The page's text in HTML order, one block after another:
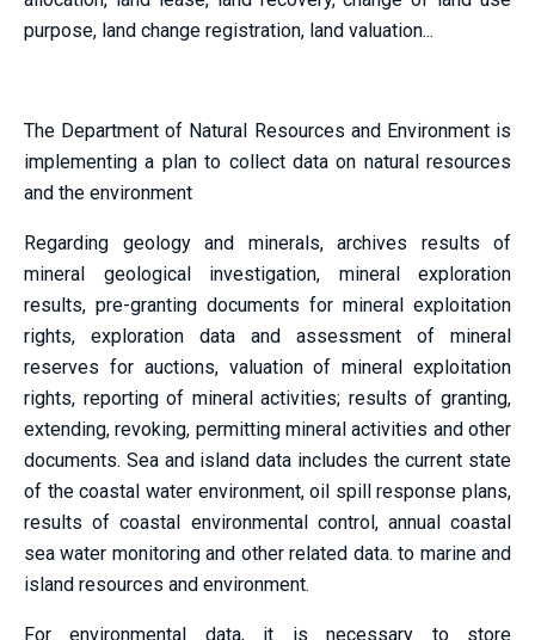
purpose, land change registration, land valuation...
The Department of Natural Resources and Environment is
implementing a plan to collect data on natural resources
and the environment
Regarding geology and minerals, archives results of
mineral geological investigation, mineral exploration
results, pre-granting documents for mineral exploitation
rights, exploration data and assessment of mineral
reserves for auctions, valuation of mineral exploitation
rights, reporting of mineral activities; results of granting,
extending, revoking, permitting mineral activities and other
documents. Sea and island data includes the current state
of the coastal water environment, oil spill response plans,
results of coastal environmental control, annual coastal
sea water monitoring and other related data. to marine and
island resources and environment.
For environmental data, it is necessary to store